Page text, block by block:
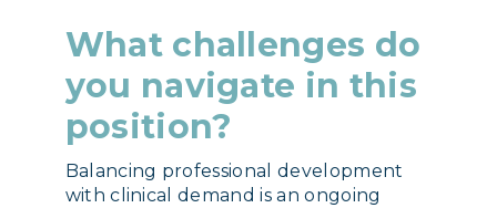
What challenges do
you navigate in this
position?
Balancing professional development
with clinical demand is an ongoing